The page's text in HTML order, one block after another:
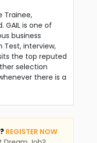
Trainee,
GAIL is one of
business
Test, interview,
the top reputed
selection
there is a
REGISTER NOW